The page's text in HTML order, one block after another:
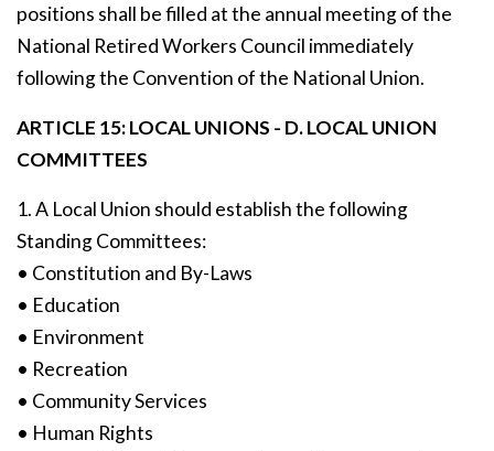
positions shall be filled at the annual meeting of the
National Retired Workers Council immediately
following the Convention of the National Union.
ARTICLE 15: LOCAL UNIONS - D. LOCAL UNION
COMMITTEES
1. A Local Union should establish the following
Standing Committees:
• Constitution and By-Laws
• Education
• Environment
• Recreation
• Community Services
• Human Rights